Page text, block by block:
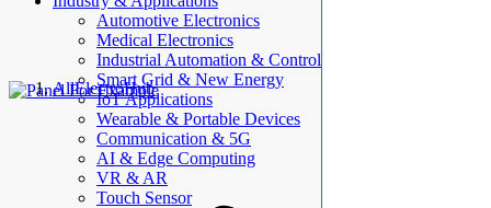
Automotive Electronics
Medical Electronics
Industrial Automation & Control
Smart Grid & New Energy
IoT Applications
Wearable & Portable Devices
Communication & 5G
AI & Edge Computing
VR & AR
Touch Sensor
AllElectroHub